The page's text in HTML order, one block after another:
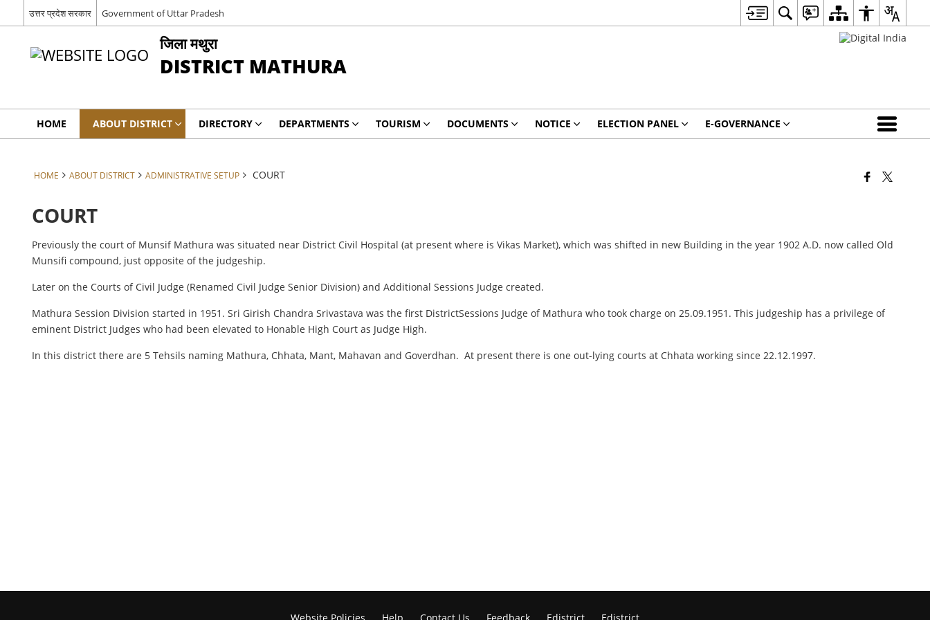
उत्तर प्रदेश सरकार Government of Uttar Pradesh
जिला मथुरा
DISTRICT MATHURA
HOME ABOUT DISTRICT DIRECTORY DEPARTMENTS TOURISM DOCUMENTS NOTICE ELECTION PANEL E-GOVERNANCE
HOME ABOUT DISTRICT ADMINISTRATIVE SETUP COURT
COURT
Previously the court of Munsif Mathura was situated near District Civil Hospital (at present where is Vikas Market), which was shifted in new Building in the year 1902 A.D. now called Old
Munsifi compound, just opposite of the judgeship.
Later on the Courts of Civil Judge (Renamed Civil Judge Senior Division) and Additional Sessions Judge created.
Mathura Session Division started in 1951. Sri Girish Chandra Srivastava was the first DistrictSessions Judge of Mathura who took charge on 25.09.1951. This judgeship has a privilege of
eminent District Judges who had been elevated to Honable High Court as Judge High.
In this district there are 5 Tehsils naming Mathura, Chhata, Mant, Mahavan and Goverdhan. At present there is one out-lying courts at Chhata working since 22.12.1997.